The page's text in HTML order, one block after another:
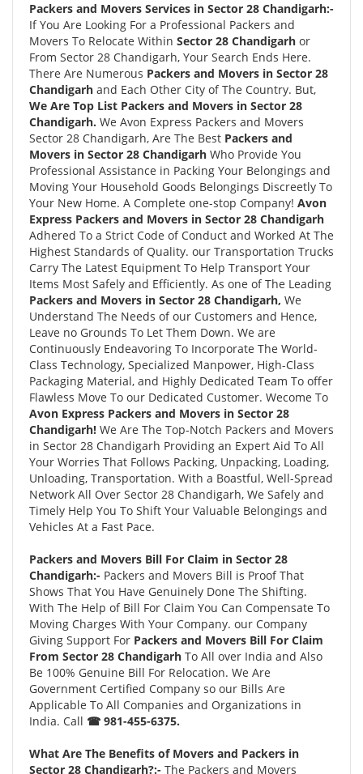
Packers and Movers Services in Sector 28 Chandigarh:-
If You Are Looking For a Professional Packers and
Movers To Relocate Within Sector 28 Chandigarh or
From Sector 28 Chandigarh, Your Search Ends Here.
There Are Numerous Packers and Movers in Sector 28
Chandigarh and Each Other City of The Country. But,
We Are Top List Packers and Movers in Sector 28
Chandigarh. We Avon Express Packers and Movers
Sector 28 Chandigarh, Are The Best Packers and
Movers in Sector 28 Chandigarh Who Provide You
Professional Assistance in Packing Your Belongings and
Moving Your Household Goods Belongings Discreetly To
Your New Home. A Complete one-stop Company! Avon
Express Packers and Movers in Sector 28 Chandigarh
Adhered To a Strict Code of Conduct and Worked At The
Highest Standards of Quality. our Transportation Trucks
Carry The Latest Equipment To Help Transport Your
Items Most Safely and Efficiently. As one of The Leading
Packers and Movers in Sector 28 Chandigarh, We
Understand The Needs of our Customers and Hence,
Leave no Grounds To Let Them Down. We are
Continuously Endeavoring To Incorporate The World-
Class Technology, Specialized Manpower, High-Class
Packaging Material, and Highly Dedicated Team To offer
Flawless Move To our Dedicated Customer. Wecome To
Avon Express Packers and Movers in Sector 28
Chandigarh! We Are The Top-Notch Packers and Movers
in Sector 28 Chandigarh Providing an Expert Aid To All
Your Worries That Follows Packing, Unpacking, Loading,
Unloading, Transportation. With a Boastful, Well-Spread
Network All Over Sector 28 Chandigarh, We Safely and
Timely Help You To Shift Your Valuable Belongings and
Vehicles At a Fast Pace.
Packers and Movers Bill For Claim in Sector 28
Chandigarh:- Packers and Movers Bill is Proof That
Shows That You Have Genuinely Done The Shifting.
With The Help of Bill For Claim You Can Compensate To
Moving Charges With Your Company. our Company
Giving Support For Packers and Movers Bill For Claim
From Sector 28 Chandigarh To All over India and Also
Be 100% Genuine Bill For Relocation. We Are
Government Certified Company so our Bills Are
Applicable To All Companies and Organizations in
India. Call ☎ 981-455-6375.
What Are The Benefits of Movers and Packers in
Sector 28 Chandigarh?:- The Packers and Movers